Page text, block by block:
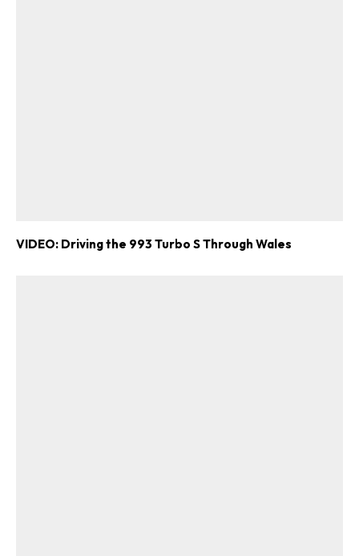
VIDEO: Driving the 993 Turbo S Through Wales